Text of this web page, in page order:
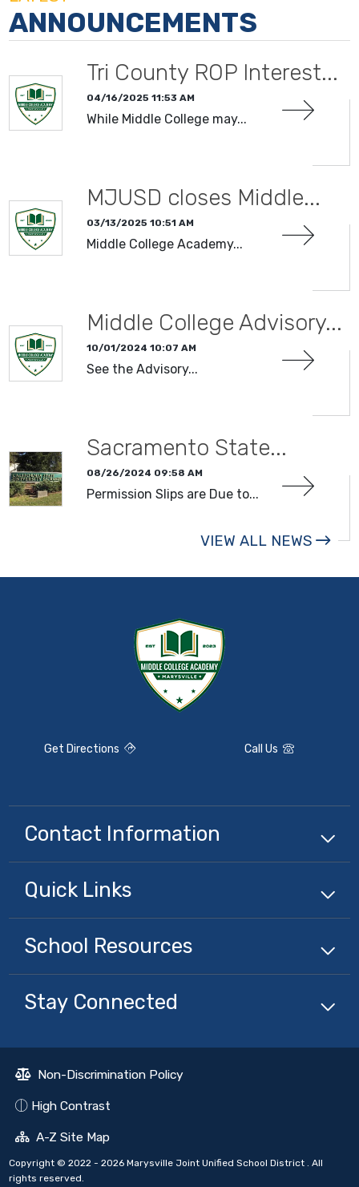
ANNOUNCEMENTS
Tri County ROP Interest...
04/16/2025 11:53 AM
While Middle College may...
MJUSD closes Middle...
03/13/2025 10:51 AM
Middle College Academy...
Middle College Advisory...
10/01/2024 10:07 AM
See the Advisory...
Sacramento State...
08/26/2024 09:58 AM
Permission Slips are Due to...
VIEW ALL NEWS
Get Directions Call Us
Contact Information
Quick Links
School Resources
Stay Connected
Non-Discrimination Policy
High Contrast
A-Z Site Map
Copyright © 2022 - 2026 Marysville Joint Unified School District . All
rights reserved.